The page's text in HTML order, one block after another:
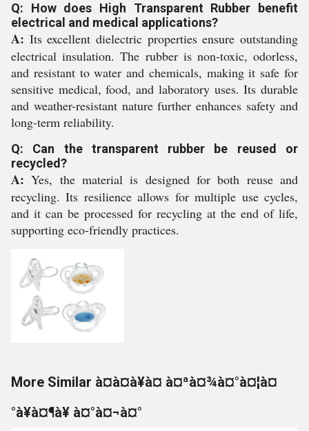
Q: How does High Transparent Rubber benefit
electrical and medical applications?
A: Its excellent dielectric properties ensure outstanding
electrical insulation. The rubber is non-toxic, odorless,
and resistant to water and chemicals, making it safe for
sensitive medical, food, and laboratory uses. Its durable
and weather-resistant nature further enhances safety and
long-term reliability.
Q: Can the transparent rubber be reused or
recycled?
A: Yes, the material is designed for both reuse and
recycling. Its resilience allows for multiple use cycles,
and it can be processed for recycling at the end of life,
supporting eco-friendly practices.
More Similar à¤à¤à¥à¤ à¤ªà¤¾à¤°à¤¦à¤
°à¥à¤¶à¥ à¤°à¤¬à¤°